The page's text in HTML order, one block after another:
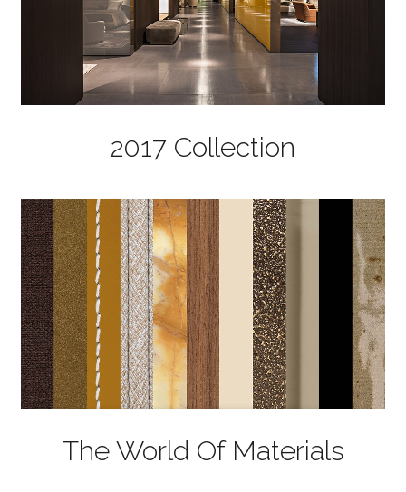
2017 Collection
The World Of Materials